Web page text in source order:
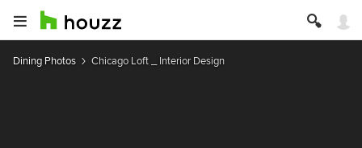
Dining Photos Chicago Loft _ Interior Design